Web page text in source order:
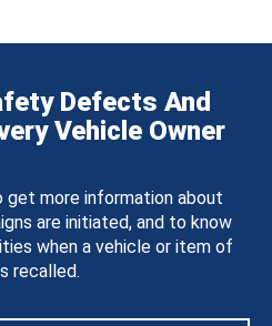
Defects And
Vehicle Owner
get more information about
are initiated, and to know
when a vehicle or item of
recalled.